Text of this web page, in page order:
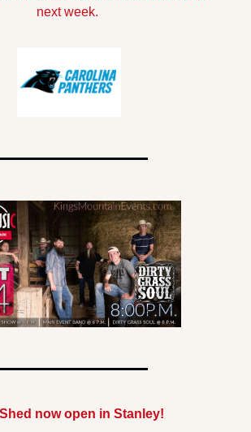
next week.
now open in Stanley!